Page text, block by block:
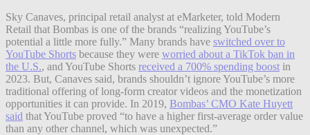
Sky Canaves, principal retail analyst at eMarketer, told Modern
Retail that Bombas is one of the brands “realizing YouTube’s
potential a little more fully.” Many brands have switched over to
YouTube Shorts because they were worried about a TikTok ban in
the U.S., and YouTube Shorts received a 700% spending boost in
2023. But, Canaves said, brands shouldn’t ignore YouTube’s more
traditional offering of long-form creator videos and the monetization
opportunities it can provide. In 2019, Bombas’ CMO Kate Huyett
said that YouTube proved “to have a higher first-average order value
than any other channel, which was unexpected.”